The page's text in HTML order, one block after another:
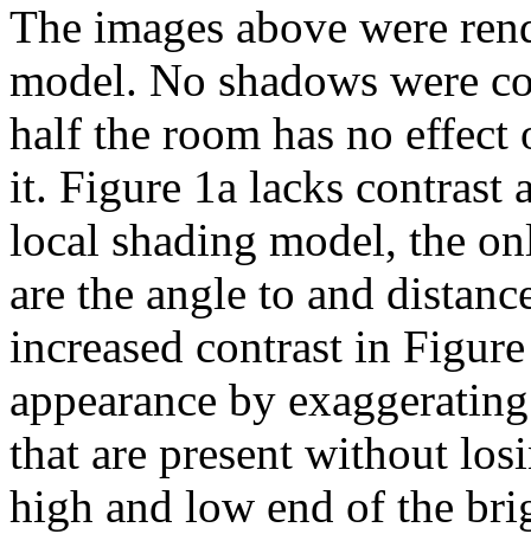
The images above were
model. No shadows were
half the room has no
it. Figure 1a lacks contrast
local shading model, the
are the angle to and
increased contrast in
appearance by
that are present without
high and low end of the